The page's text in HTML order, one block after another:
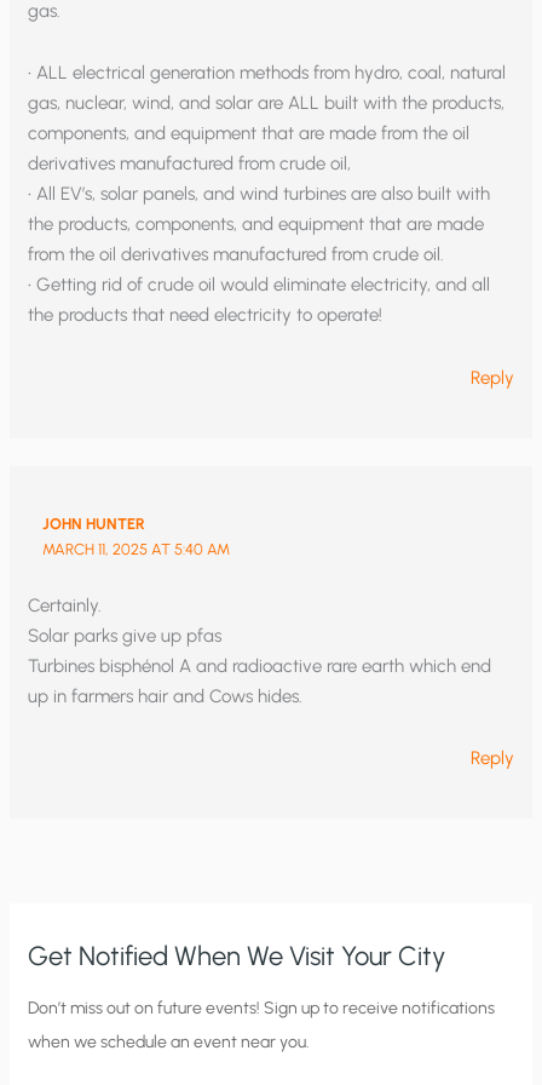
gas.
• ALL electrical generation methods from hydro, coal, natural
gas, nuclear, wind, and solar are ALL built with the products,
components, and equipment that are made from the oil
derivatives manufactured from crude oil,
• All EV’s, solar panels, and wind turbines are also built with
the products, components, and equipment that are made
from the oil derivatives manufactured from crude oil.
• Getting rid of crude oil would eliminate electricity, and all
the products that need electricity to operate!
Reply
JOHN HUNTER
MARCH 11, 2025 AT 5:40 AM
Certainly.
Solar parks give up pfas
Turbines bisphénol A and radioactive rare earth which end
up in farmers hair and Cows hides.
Reply
Get Notified When We Visit Your City
C
i
Don’t miss out on future events! Sign up to receive notifications
when we schedule an event near you.